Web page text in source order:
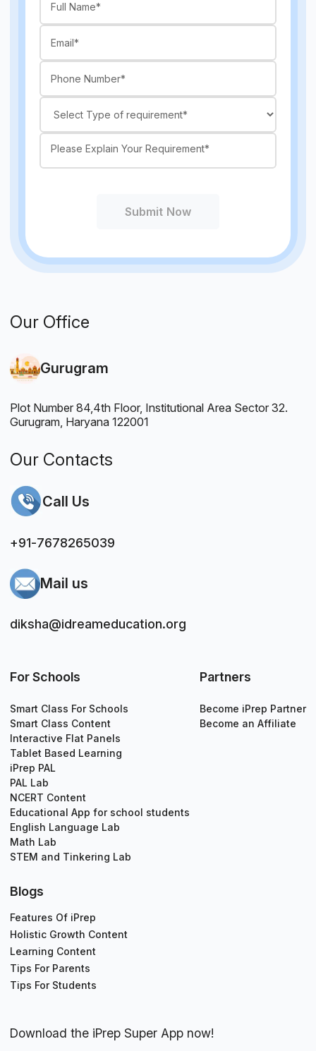
Submit Now
Our Office
Gurugram
Plot Number 84,4th Floor, Institutional Area Sector 32.
Gurugram, Haryana 122001
Our Contacts
Call Us
+91-7678265039
Mail us
diksha@idreameducation.org
For Schools
Smart Class For Schools
Smart Class Content
Interactive Flat Panels
Tablet Based Learning
iPrep PAL
PAL Lab
NCERT Content
Educational App for school students
English Language Lab
Math Lab
STEM and Tinkering Lab
Partners
Become iPrep Partner
Become an Affiliate
Blogs
Features Of iPrep
Holistic Growth Content
Learning Content
Tips For Parents
Tips For Students
Download the iPrep Super App now!